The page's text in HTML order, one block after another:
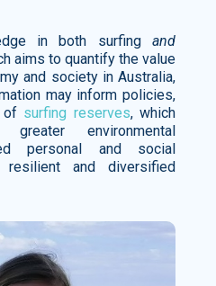
in both surfingand
aims to quantify the value
and society in Australia,
may inform policies,
of surfing reserves, which
environmental
personal and social
resilient and diversified